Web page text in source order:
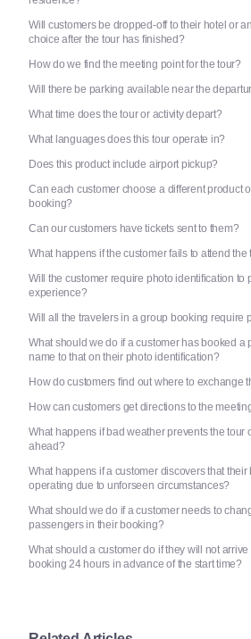
Will customers be dropped-off to their hotel or
choice after the tour has finished?
How do we find the meeting point for the tour?
Will there be parking available near the
What time does the tour or activity depart?
What languages does this tour operate in?
Does this product include airport pickup?
Can each customer choose a different product
booking?
Can our customers have tickets sent to them?
What happens if the customer fails to attend the
Will the customer require photo identification to
experience?
Will all the travelers in a group booking require
What should we do if a customer has booked a
name to that on their photo identification?
How do customers find out where to exchange
How can customers get directions to the
What happens if bad weather prevents the tour
ahead?
What happens if a customer discovers that
operating due to unforseen circumstances?
What should we do if a customer needs to
passengers in their booking?
What should a customer do if they will not
booking 24 hours in advance of the start time?